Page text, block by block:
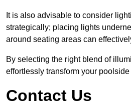
It is also advisable to consider
strategically; placing lights
around seating areas can
By selecting the right blend of
effortlessly transform your
Contact Us